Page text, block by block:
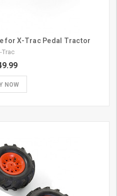
for X-Trac Pedal Tractor
Trac
NOW